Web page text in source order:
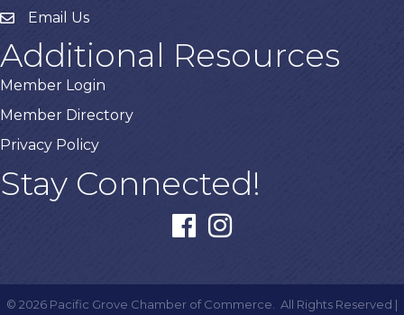
Email Us
Additional Resources
Member Login
Member Directory
Privacy Policy
Stay Connected!
facebookinstagram
© 2026 Pacific Grove Chamber of Commerce. All Rights Reserved |